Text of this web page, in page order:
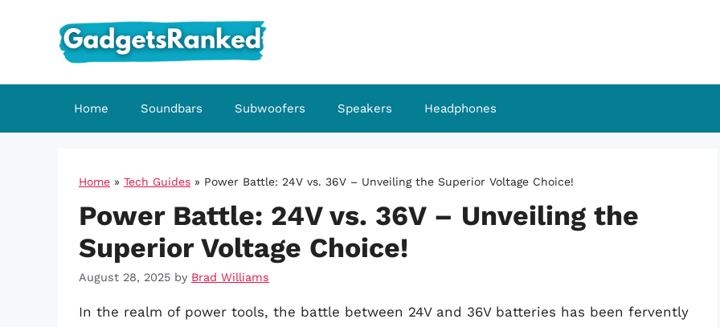
Home Soundbars Subwoofers Speakers Headphones
Home » Tech Guides » Power Battle: 24V vs. 36V – Unveiling the Superior Voltage Choice!
Power Battle: 24V vs. 36V – Unveiling the
Superior Voltage Choice!
August 28, 2025 by Brad Williams
In the realm of power tools, the battle between 24V and 36V batteries has been fervently